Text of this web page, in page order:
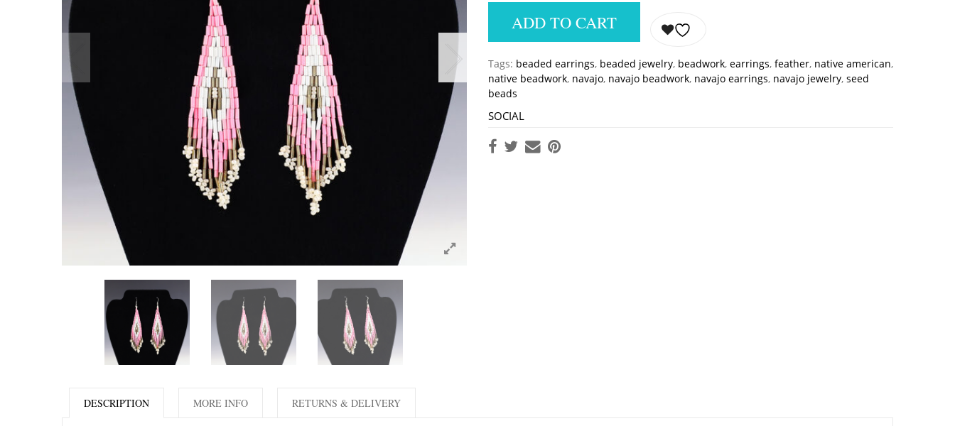
ADD TO CART
Tags: beaded earrings, beaded jewelry, beadwork, earrings, feather, native american,
native beadwork, navajo, navajo beadwork, navajo earrings, navajo jewelry, seed
beads
SOCIAL
DESCRIPTION MORE INFO RETURNS & DELIVERY